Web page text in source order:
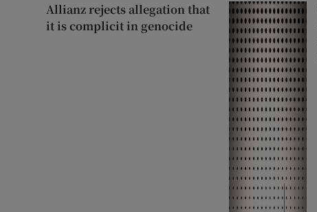
Allianz rejects allegation that
it is complicit in genocide